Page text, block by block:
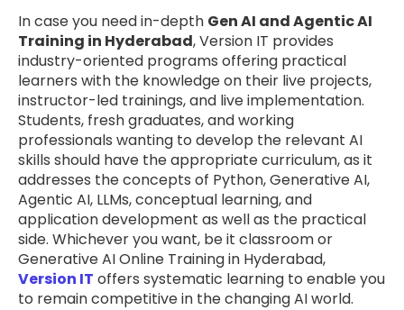
In case you need in-depth Gen AI and Agentic AI
Training in Hyderabad, Version IT provides
industry-oriented programs offering practical
learners with the knowledge on their live projects,
instructor-led trainings, and live implementation.
Students, fresh graduates, and working
professionals wanting to develop the relevant AI
skills should have the appropriate curriculum, as it
addresses the concepts of Python, Generative AI,
Agentic AI, LLMs, conceptual learning, and
application development as well as the practical
side. Whichever you want, be it classroom or
Generative AI Online Training in Hyderabad,
Version IT offers systematic learning to enable you
to remain competitive in the changing AI world.